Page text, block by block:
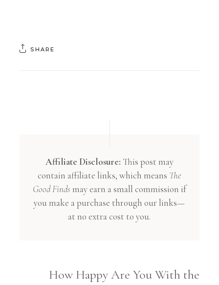
SHARE
Affiliate Disclosure: This post may
contain affiliate links, which means The
Good Finds may earn a small commission if
you make a purchase through our links—
at no extra cost to you.
How Happy Are You With the